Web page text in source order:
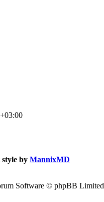
by MannixMD
Software © phpBB Limited